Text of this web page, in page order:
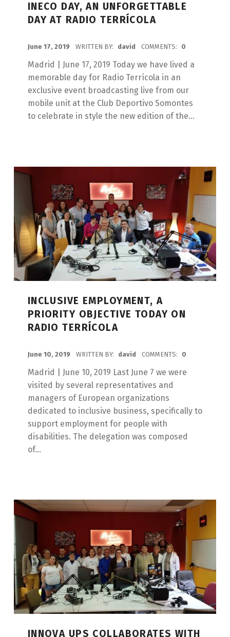
INECO DAY, AN UNFORGETTABLE
DAY AT RADIO TERRÍCOLA
June 17, 2019 WRITTEN BY: david COMMENTS: 0
Madrid | June 17, 2019 Today we have lived a
memorable day for Radio Terrícola in an
exclusive event broadcasting live from our
mobile unit at the Club Deportivo Somontes
to celebrate in style the new edition of the...
INCLUSIVE EMPLOYMENT, A
PRIORITY OBJECTIVE TODAY ON
RADIO TERRÍCOLA
June 10, 2019 WRITTEN BY: david COMMENTS: 0
Madrid | June 10, 2019 Last June 7 we were
visited by several representatives and
managers of European organizations
dedicated to inclusive business, specifically to
support employment for people with
disabilities. The delegation was composed
of...
INNOVA UPS COLLABORATES WITH